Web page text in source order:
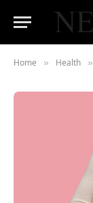
Home » Health »